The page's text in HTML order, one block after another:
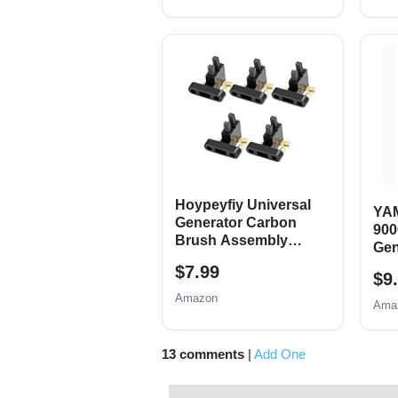
x 1.5mm)
Hoypeyfiy Universal
Generator Carbon
Brush Assembly
Honda New, 5 Pack
$7.99
Amazon
13 comments | Add One